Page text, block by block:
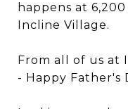
happens at
Incline Village.
From all of us at
- Happy Father's